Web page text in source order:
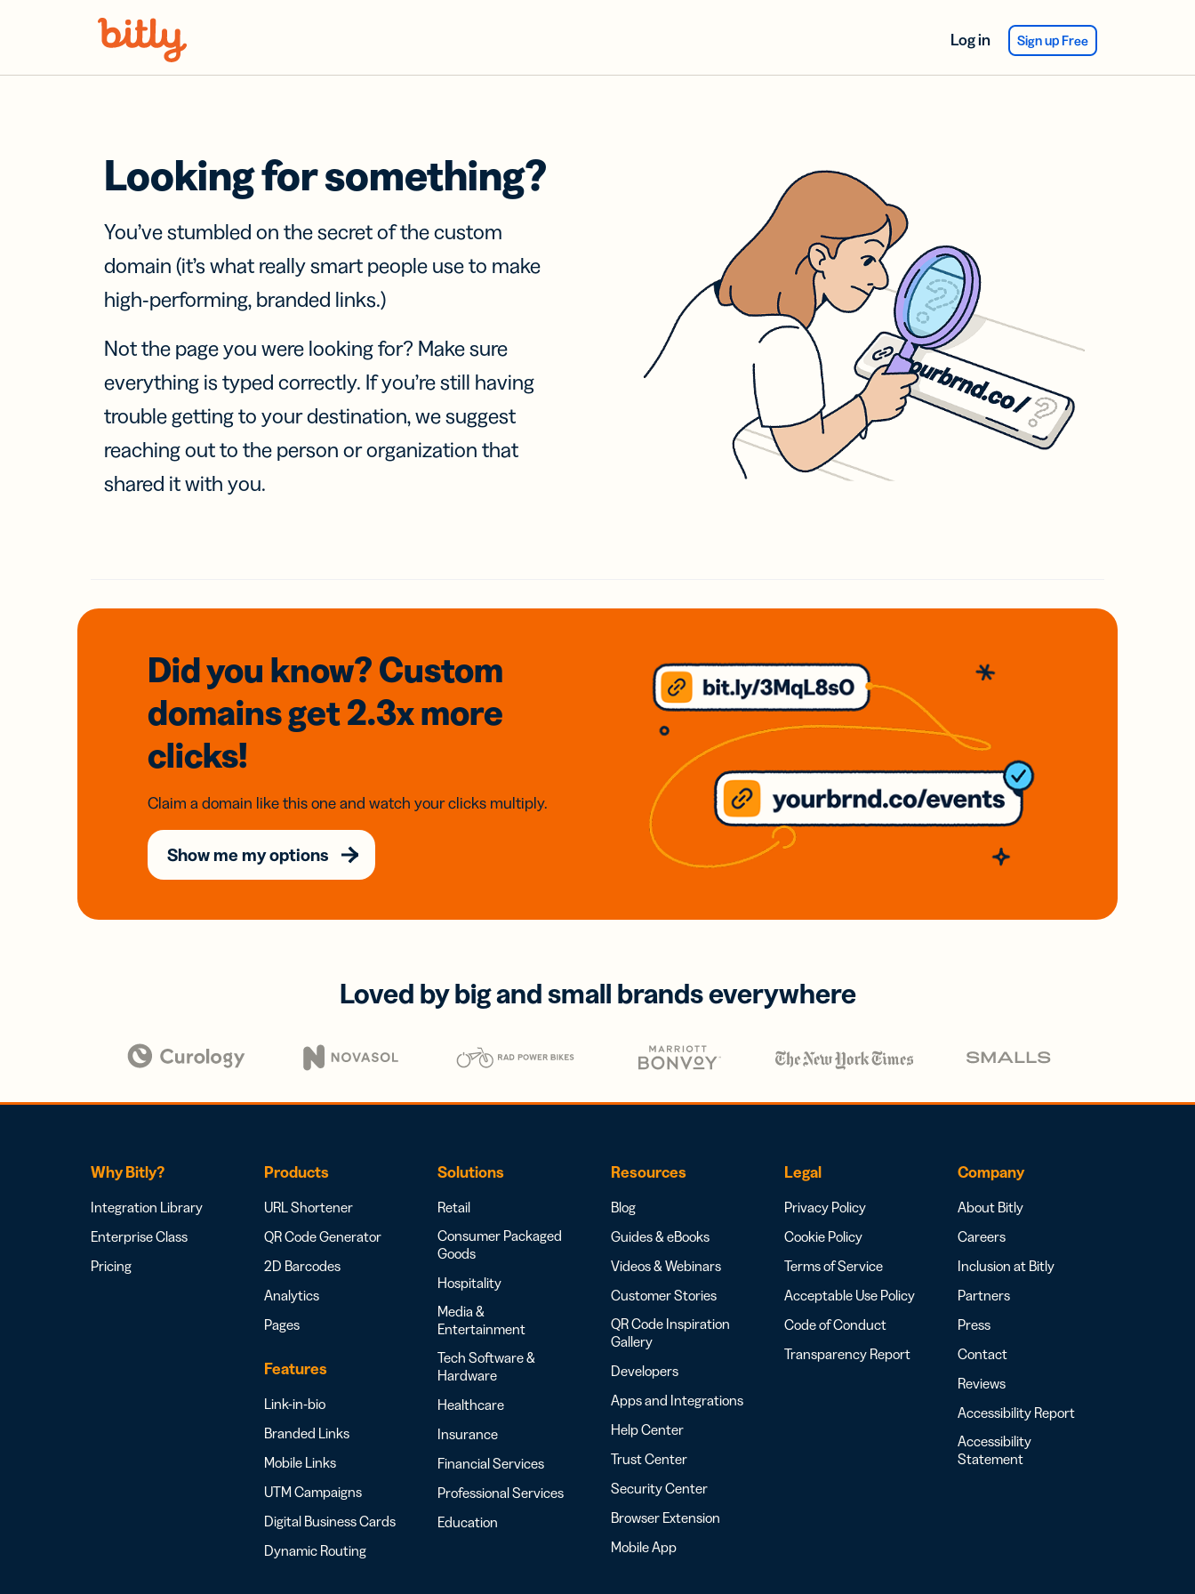
Log in Sign up Free
Looking for something?
You’ve stumbled on the secret of the custom
domain (it’s what really smart people use to make
high-performing, branded links.)
Not the page you were looking for? Make sure
everything is typed correctly. If you’re still having
trouble getting to your destination, we suggest
reaching out to the person or organization that
shared it with you.
Did you know? Custom
domainsget 2.3xmore
clicks!
Claim a domain like this one and watch your clicks multiply.
Show me my options
Loved by big and small brands everywhere
Why Bitly?
Integration Library
Enterprise Class
Pricing
Products
URL Shortener
QR Code Generator
2D Barcodes
Analytics
Pages
Features
Link-in-bio
Branded Links
Mobile Links
UTM Campaigns
Digital Business Cards
Dynamic Routing
Solutions
Retail
Consumer Packaged
Goods
Hospitality
Media &
Entertainment
Tech Software &
Hardware
Healthcare
Insurance
Financial Services
Professional Services
Education
Resources
Blog
Guides & eBooks
Videos & Webinars
Customer Stories
QR Code Inspiration
Gallery
Developers
Apps and Integrations
Help Center
Trust Center
Security Center
Browser Extension
Mobile App
Legal
Privacy Policy
Cookie Policy
Terms of Service
Acceptable Use Policy
Code of Conduct
Transparency Report
Company
About Bitly
Careers
Inclusion at Bitly
Partners
Press
Contact
Reviews
Accessibility Report
Accessibility
Statement